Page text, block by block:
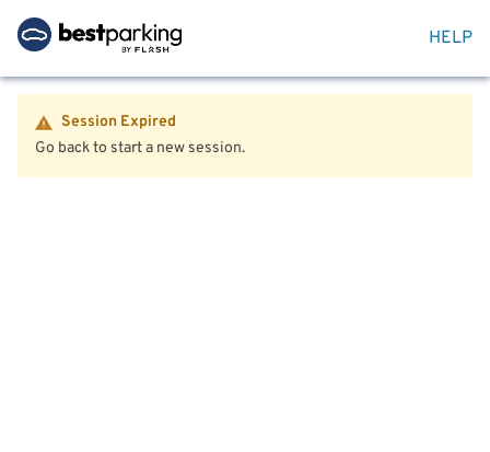
HELP
Session Expired
Go back to start a new session.